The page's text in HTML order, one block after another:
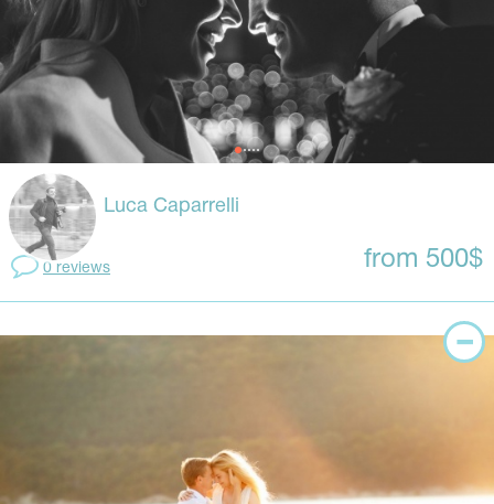
Luca Caparrelli
0 reviews from 500$